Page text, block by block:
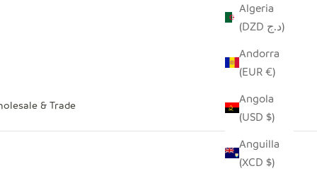
& Trade
Algeria
(DZD د.ج)
Andorra
(EUR €)
Angola
(USD $)
Anguilla
(XCD $)